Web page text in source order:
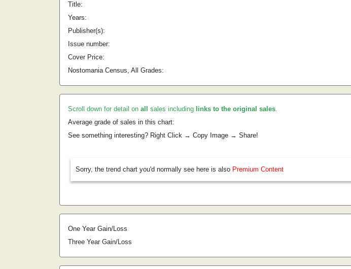
Title:
Years:
Publisher(s):
Issue number:
Cover Price:
Nostomania Census, All Grades:
Scroll down for detail on all sales including links to the original sales.
Average grade of sales in this chart:
See something interesting? Right Click → Copy Image → Share!
Sorry, the trend chart you'd normally see here is also Premium Content
One Year Gain/Loss
Three Year Gain/Loss